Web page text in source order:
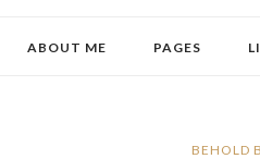
ABOUT ME PAGES
BEHOLD